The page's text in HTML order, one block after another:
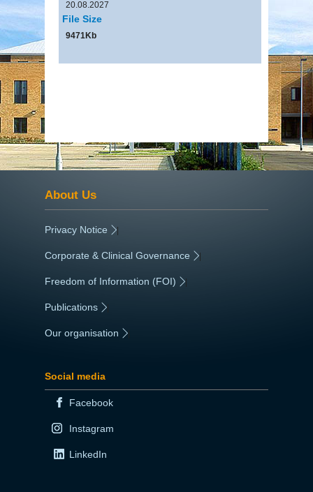
20.08.2027
File Size
9471Kb
About Us
Privacy Notice |
Corporate & Clinical Governance |
Freedom of Information (FOI) |
Publications
Our organisation
Social media
Facebook
Instagram
LinkedIn